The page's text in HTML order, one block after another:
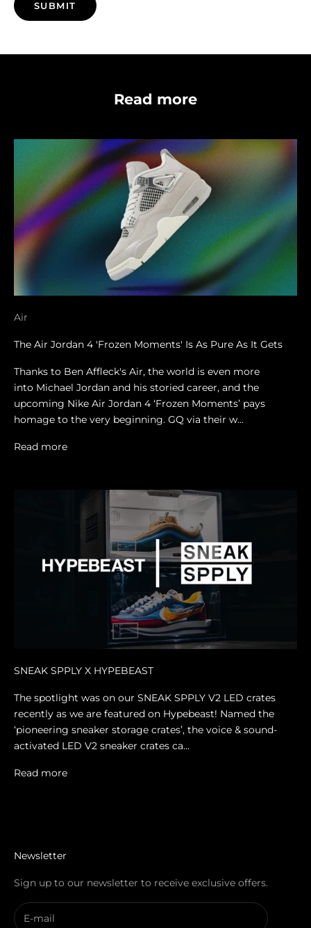
SUBMIT
Read more
Air
The Air Jordan 4 'Frozen Moments' Is As Pure As It Gets
Thanks to Ben Affleck's Air, the world is even more
into Michael Jordan and his storied career, and the
upcoming Nike Air Jordan 4 ‘Frozen Moments’ pays
homage to the very beginning. GQ via their w...
Read more
SNEAK SPPLY X HYPEBEAST
The spotlight was on our SNEAK SPPLY V2 LED crates
recently as we are featured on Hypebeast! Named the
‘pioneering sneaker storage crates’, the voice & sound-
activated LED V2 sneaker crates ca...
Read more
Newsletter
Sign up to our newsletter to receive exclusive offers.